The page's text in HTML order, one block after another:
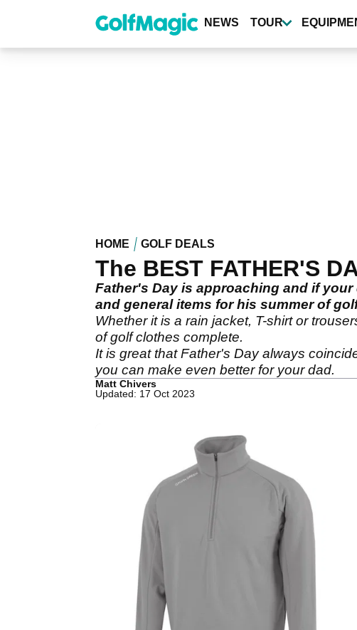
content
NEWS TOUR
HOME GOLF DEALS
The BEST FATHER'S
Father's Day is approaching and if
and general items for his summer of
Whether it is a rain jacket, T-shirt or
of golf clothes complete.
It is great that Father's Day always
you can make even better for your dad.
Matt Chivers
Updated: 17 Oct 2023